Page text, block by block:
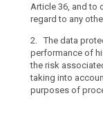
Article 36, and to
regard to any
2. The data
performance of
the risk
taking into
purposes of